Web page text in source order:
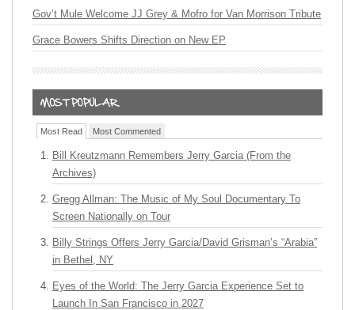
Gov’t Mule Welcome JJ Grey & Mofro for Van Morrison Tribute
Grace Bowers Shifts Direction on New EP
Most Read Most Commented
Bill Kreutzmann Remembers Jerry Garcia (From the
Archives)
Gregg Allman: The Music of My Soul Documentary To
Screen Nationally on Tour
Billy Strings Offers Jerry Garcia/David Grisman’s “Arabia”
in Bethel, NY
Eyes of the World: The Jerry Garcia Experience Set to
Launch In San Francisco in 2027